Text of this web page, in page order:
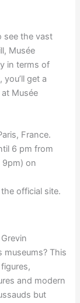
see the vast
Musée
in terms of
get a
Musée
France.
6 pm from
9pm) on
official site.
museums? This
and modern
but